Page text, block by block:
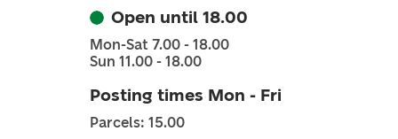
Open until 18.00
Mon-Sat 7.00 - 18.00
Sun 11.00 - 18.00
Posting times Mon - Fri
Parcels: 15.00